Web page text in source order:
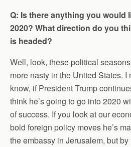
Q: Is there anything you would
2020? What direction do you
is headed?
Well, look, these political
more nasty in the United States. I
know, if President Trump
think he’s going to go into 2020
of success. If you look at our
bold foreign policy moves he’s
the embassy in Jerusalem, but